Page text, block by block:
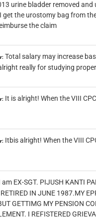
urine bladder removed and
get the urostomy bag from
the claim
Total salary may increase
really for studying
It is alright! When the VIII
Itbis alright! When the VIII
am EX-SGT. PIJUSH KANTI
IN JUNE 1987.MY
GETTIMG MY PENSION
I REFISTERED